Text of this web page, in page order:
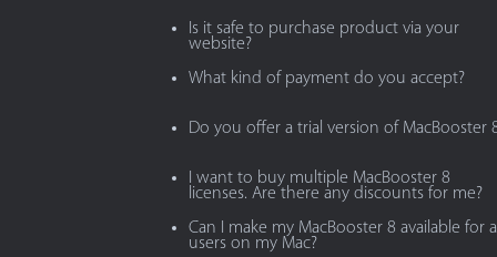
Is it safe to purchase product via your
website?
What kind of payment do you accept?
Do you offer a trial version of MacBooster
I want to buy multiple MacBooster 8
licenses. Are there any discounts for me?
Can I make my MacBooster 8 available for
users on my Mac?